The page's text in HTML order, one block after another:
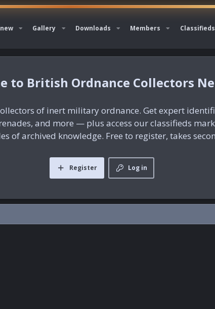
Gallery Downloads Members Classifieds
British Ordnance Collectors
of inert military ordnance. Get expert
and more — plus access our classifieds
of archived knowledge. Free to register, takes
Log in
Register